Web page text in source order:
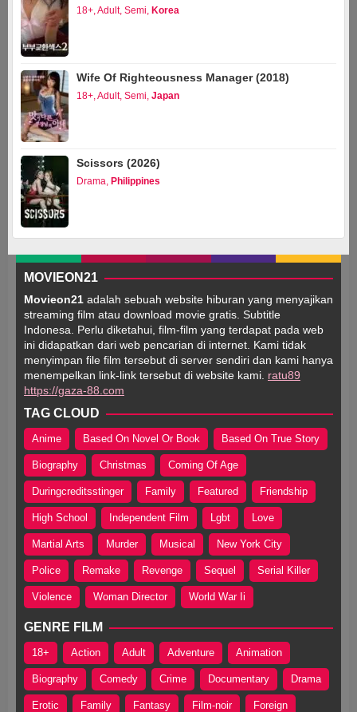
18+,Adult, Semi, Korea
Wife Of Righteousness Manager (2018)
18+,Adult, Semi, Japan
Scissors (2026)
Drama, Philippines
MOVIEON21
Movieon21 adalah sebuah website hiburan yang menyajikan
streaming film atau download movie gratis. Subtitle
Indonesa. Perlu diketahui, film-film yang terdapat pada web
ini didapatkan dari web pencarian di internet. Kami tidak
menyimpan file film tersebut di server sendiri dan kami hanya
menempelkan link-link tersebut di website kami. ratu89
https://gaza-88.com
TAG CLOUD
Anime Based On Novel Or Book Based On True Story
Biography Christmas Coming Of Age
Duringcreditsstinger Family Featured Friendship
High School Independent Film Lgbt Love
Martial Arts Murder Musical New York City
Police Remake Revenge Sequel Serial Killer
Violence Woman Director World War Ii
GENRE FILM
18+ Action Adult Adventure Animation
Biography Comedy Crime Documentary Drama
Erotic Family Fantasy Film-noir Foreign